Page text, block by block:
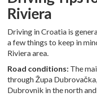
Riviera
Driving in Croatia is
a few things to keep in
Riviera area.
Road conditions: The
through Župa
Dubrovnik in the north